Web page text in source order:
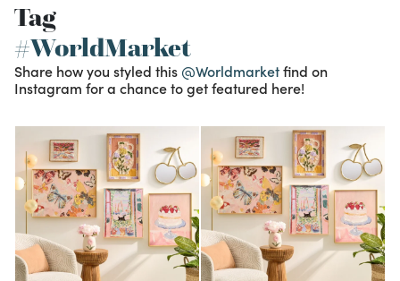
Tag
#WorldMarket
Share how you styled this @Worldmarketfind on
Instagram for a chance to get featured here!